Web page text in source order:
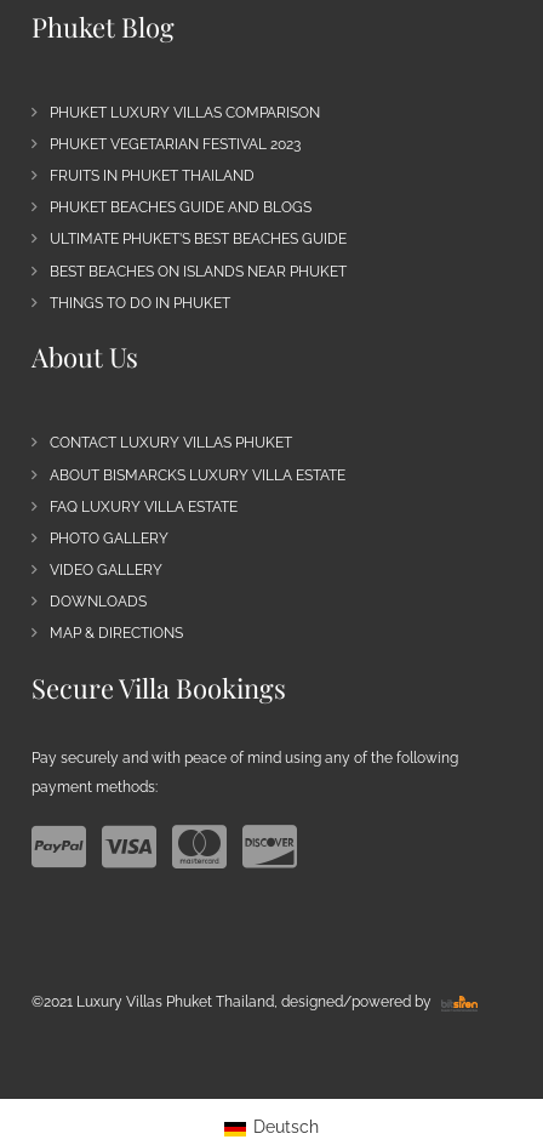
Phuket Blog
PHUKET LUXURY VILLAS COMPARISON
PHUKET VEGETARIAN FESTIVAL 2023
FRUITS IN PHUKET THAILAND
PHUKET BEACHES GUIDE AND BLOGS
ULTIMATE PHUKET’S BEST BEACHES GUIDE
BEST BEACHES ON ISLANDS NEAR PHUKET
THINGS TO DO IN PHUKET
About Us
CONTACT LUXURY VILLAS PHUKET
ABOUT BISMARCKS LUXURY VILLA ESTATE
FAQ LUXURY VILLA ESTATE
PHOTO GALLERY
VIDEO GALLERY
DOWNLOADS
MAP & DIRECTIONS
Secure Villa Bookings
Pay securely and with peace of mind using any of the following
payment methods:
©2021 Luxury Villas Phuket Thailand, designed/powered by
Deutsch